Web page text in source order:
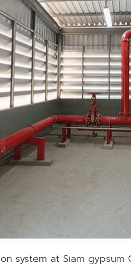
system at Siam gypsum